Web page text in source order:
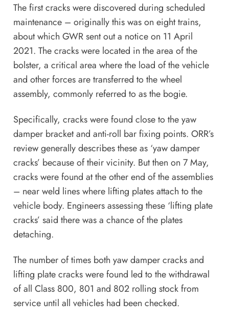
The first cracks were discovered during scheduled
maintenance – originally this was on eight trains,
about which GWR sent out a notice on 11 April
2021. The cracks were located in the area of the
bolster, a critical area where the load of the vehicle
and other forces are transferred to the wheel
assembly, commonly referred to as the bogie.
Specifically, cracks were found close to the yaw
damper bracket and anti-roll bar fixing points. ORR’s
review generally describes these as ‘yaw damper
cracks’ because of their vicinity. But then on 7 May,
cracks were found at the other end of the assemblies
– near weld lines where lifting plates attach to the
vehicle body. Engineers assessing these ‘lifting plate
cracks’ said there was a chance of the plates
detaching.
The number of times both yaw damper cracks and
lifting plate cracks were found led to the withdrawal
of all Class 800, 801 and 802 rolling stock from
service until all vehicles had been checked.